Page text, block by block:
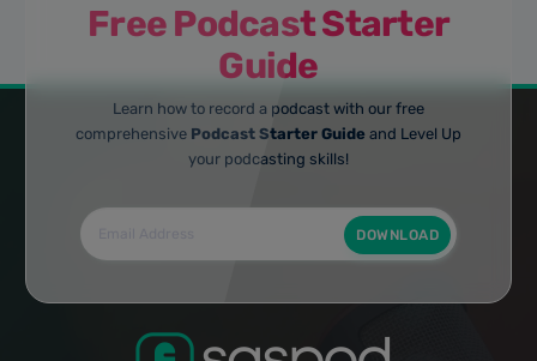
Free Podcast Starter
Guide
Learn how to record a podcast with our free
comprehensive Podcast Starter Guide and Level Up
your podcasting skills!
DOWNLOAD